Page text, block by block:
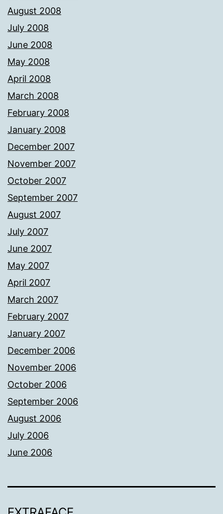
August 2008
July 2008
June 2008
May 2008
April 2008
March 2008
February 2008
January 2008
December 2007
November 2007
October 2007
September 2007
August 2007
July 2007
June 2007
May 2007
April 2007
March 2007
February 2007
January 2007
December 2006
November 2006
October 2006
September 2006
August 2006
July 2006
June 2006